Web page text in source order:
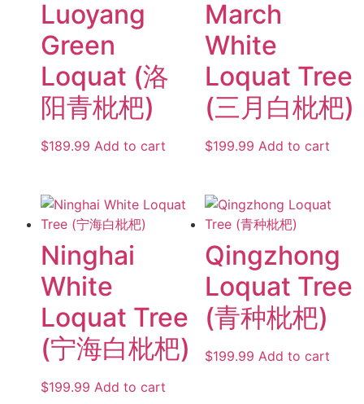
Luoyang
Green
Loquat (洛
阳青枇杷)
$189.99 Add to cart
March
White
Loquat Tree
(三月白枇杷)
$199.99 Add to cart
Ninghai
White
Loquat Tree
(宁海白枇杷)
$199.99 Add to cart
Qingzhong
Loquat Tree
(青种枇杷)
$199.99 Add to cart